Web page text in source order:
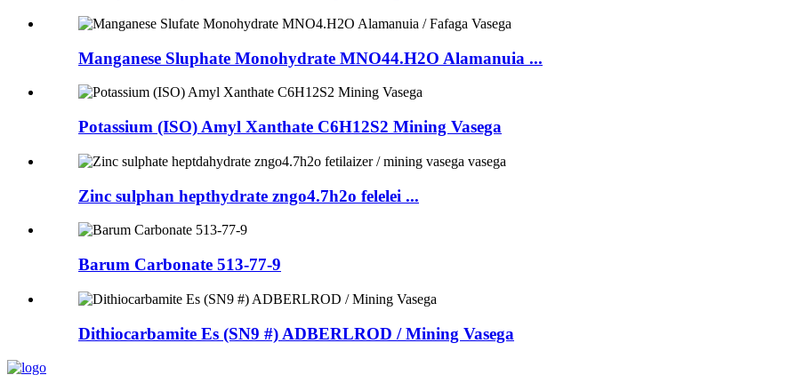
Manganese Sluphate Monohydrate MNO44.H2O Alamanuia ...
Potassium (ISO) Amyl Xanthate C6H12S2 Mining Vasega
Zinc sulphan hepthydrate zngo4.7h2o felelei ...
Barum Carbonate 513-77-9
Dithiocarbamite Es (SN9 #) ADBERLROD / Mining Vasega